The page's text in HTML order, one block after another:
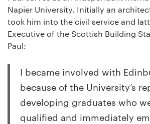
Napier University. Initially an
took him into the civil service and
Executive of the Scottish Building
Paul:
I became involved with
because of the University’s
developing graduates who
qualified and immediately